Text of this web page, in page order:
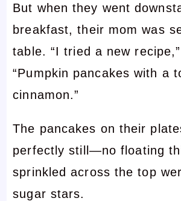
But when they went
breakfast, their mom was
table. “I tried a new
“Pumpkin pancakes with a
cinnamon.”
The pancakes on their
perfectly still—no floating
sprinkled across the top
sugar stars.